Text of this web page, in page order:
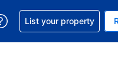
Your current
language. Your
Get help with your
List your property